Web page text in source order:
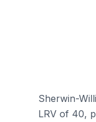
Sherwin-
LRV of 40,